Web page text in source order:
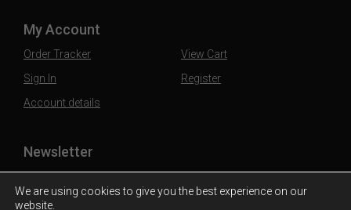
My Account
Order Tracker
Sign In
Account details
View Cart
Register
Newsletter
Subscribe to our mailing list to stay updated
We are using cookies to give you the best experience on our
website.